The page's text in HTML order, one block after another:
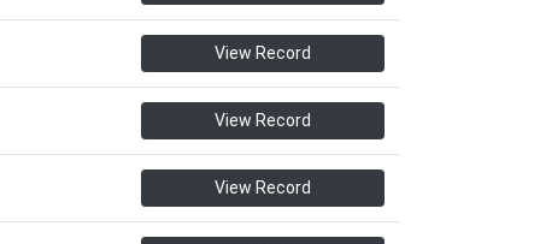
View Record
View Record
View Record